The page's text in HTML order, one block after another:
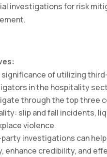
investigations for risk
of utilizing
in the hospitality
through the top three
slip and fall incidents,
violence.
investigations can
enhance credibility, and